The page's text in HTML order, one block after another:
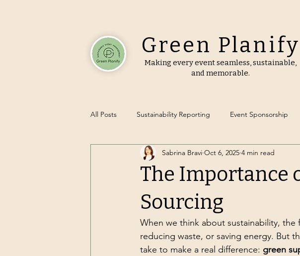
Green Planify
Making every event seamless, sustainable,
and memorable.
All Posts Sustainability Reporting Event Sponsorship
Green Event Tips Sustainable Event Planning
Zero-Waste Events Eco-Friendly Event Decor
The Importance
Sourcing
Sabrina Bravi Oct 6, 2025 4 min read
When we think about sustainability,
reducing waste, or saving energy. But
take to make a real difference: green